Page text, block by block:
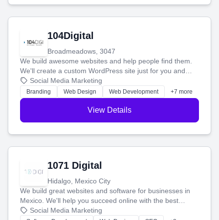
104Digital
Broadmeadows, 3047
We build awesome websites and help people find them.
We'll create a custom WordPress site just for you and
boost your search rankings so your business shines
online.
Social Media Marketing
Branding Web Design Web Development +7 more
View Details
1071 Digital
Hidalgo, Mexico City
We build great websites and software for businesses in
Mexico. We'll help you succeed online with the best
technology and a smart, honest approach. Let's make
Social Media Marketing